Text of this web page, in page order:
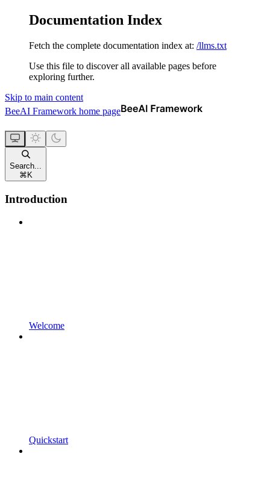
Documentation Index
Fetch the complete documentation index at: /llms.txt
Use this file to discover all available pages before
exploring further.
Skip to main content
BeeAI Framework home page
Search...
⌘ K
Introduction
Welcome
Quickstart